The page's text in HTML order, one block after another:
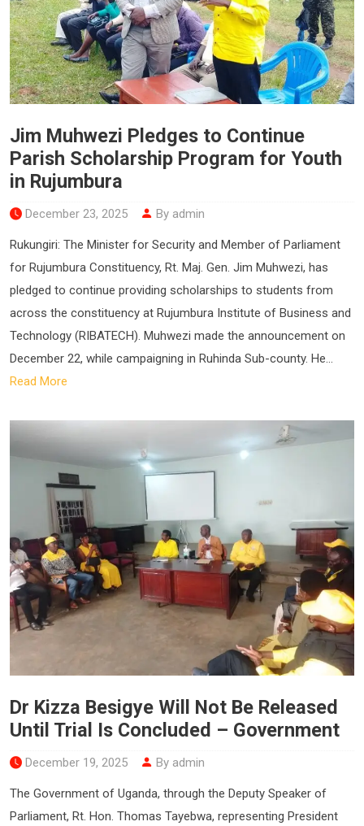
Jim Muhwezi Pledges to Continue
Parish Scholarship Program for Youth
in Rujumbura
December 23, 2025 By admin
Rukungiri: The Minister for Security and Member of Parliament
for Rujumbura Constituency, Rt. Maj. Gen. Jim Muhwezi, has
pledged to continue providing scholarships to students from
across the constituency at Rujumbura Institute of Business and
Technology (RIBATECH). Muhwezi made the announcement on
December 22, while campaigning in Ruhinda Sub-county. He...
Read More
Dr Kizza Besigye Will Not Be Released
Until Trial Is Concluded – Government
December 19, 2025 By admin
The Government of Uganda, through the Deputy Speaker of
Parliament, Rt. Hon. Thomas Tayebwa, representing President